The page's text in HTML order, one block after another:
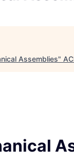
Assemblies"